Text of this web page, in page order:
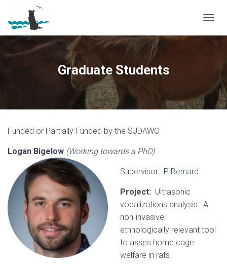
O
A
Graduate Students
Funded or Partially Funded by the SJDAWC
Logan Bigelow (Working towards a PhD)
Supervisor: P Bernard
Project: Ultrasonic
vocalizations analysis: A
non-invasive
ethnologically relevant tool
to asses home cage
welfare in rats